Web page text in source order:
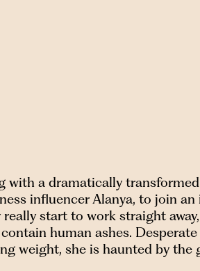
a dramatically transformed
influencer Alanya, to join an
start to work straight away,
human ashes. Desperate
weight, she is haunted by the